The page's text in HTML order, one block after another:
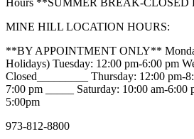
Hours **SUMMER BREAK-CLOSED
MINE HILL LOCATION HOURS:
**BY APPOINTMENT ONLY**
Holidays) Tuesday: 12:00 pm-6:00 pm
Closed_________ Thursday: 12:00 pm-
7:00 pm _____ Saturday: 10:00 am-6:00
5:00pm
973-812-8800